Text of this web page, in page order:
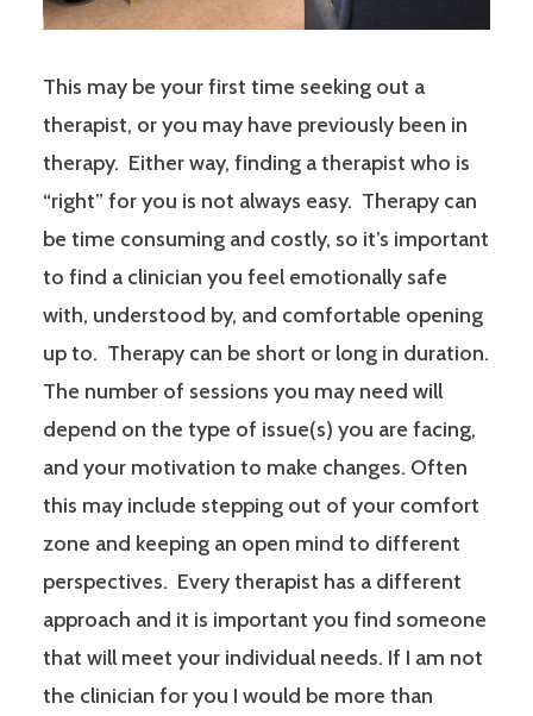
This may be your first time seeking out a
therapist, or you may have previously been in
therapy. Either way, finding a therapist who is
“right” for you is not always easy. Therapy can
be time consuming and costly, so it’s important
to find a clinician you feel emotionally safe
with, understood by, and comfortable opening
up to. Therapy can be short or long in duration.
The number of sessions you may need will
depend on the type of issue(s) you are facing,
and your motivation to make changes. Often
this may include stepping out of your comfort
zone and keeping an open mind to different
perspectives. Every therapist has a different
approach and it is important you find someone
that will meet your individual needs. If I am not
the clinician for you I would be more than